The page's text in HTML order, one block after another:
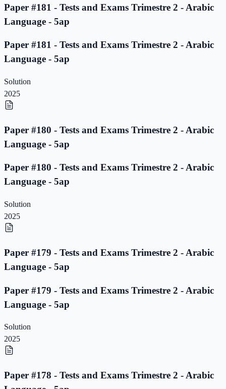
Paper #181 - Tests and Exams Trimestre 2 - Arabic
Language - 5ap
Paper #181 - Tests and Exams Trimestre 2 - Arabic
Language - 5ap
Solution
2025
Paper #180 - Tests and Exams Trimestre 2 - Arabic
Language - 5ap
Paper #180 - Tests and Exams Trimestre 2 - Arabic
Language - 5ap
Solution
2025
Paper #179 - Tests and Exams Trimestre 2 - Arabic
Language - 5ap
Paper #179 - Tests and Exams Trimestre 2 - Arabic
Language - 5ap
Solution
2025
Paper #178 - Tests and Exams Trimestre 2 - Arabic